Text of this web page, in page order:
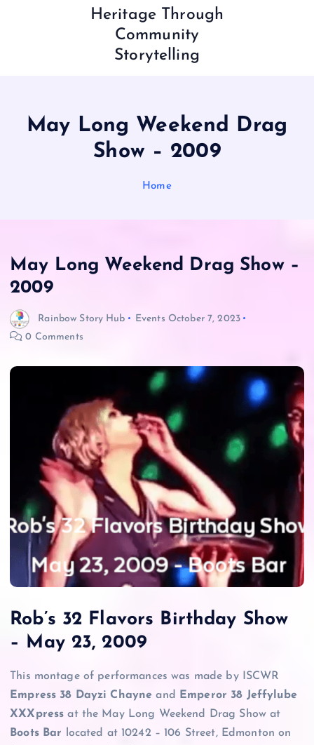
Heritage Through
Community
Storytelling
May Long Weekend Drag
Show – 2009
Home
May Long Weekend Drag Show –
2009
Rainbow Story Hub Events October 7, 2023
0 Comments
Rob’s 32 Flavors Birthday Show
– May 23, 2009
This montage of performances was made by ISCWR
Empress 38 Dayzi Chayne and
Emperor 38 Jeffylube
XXXpress at the May Long Weekend Drag Show at
Boots Bar located at 10242 – 106 Street, Edmonton on